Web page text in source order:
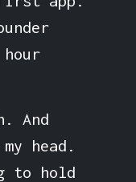
hour
And
head.
to hold